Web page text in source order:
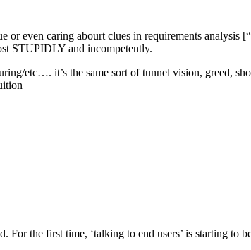
or even caring abourt clues in requirements
STUPIDLY and incompetently.
etc…. it’s the same sort of tunnel vision, greed,
For the first time, ‘talking to end users’ is starting to